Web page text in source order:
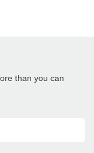
than you can